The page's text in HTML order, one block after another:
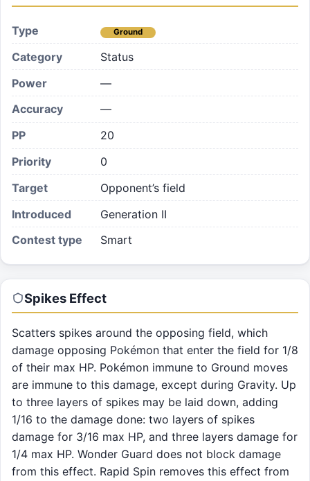
Type Ground
Category
Status
Power
—
Accuracy
—
PP
20
Priority
0
Target
Opponent’s field
Introduced
Generation II
Contest type
Smart
Spikes Effect
Scatters spikes around the opposing field, which
damage opposing Pokémon that enter the field for 1/8
of their max HP. Pokémon immune to Ground moves
are immune to this damage, except during Gravity. Up
to three layers of spikes may be laid down, adding
1/16 to the damage done: two layers of spikes
damage for 3/16 max HP, and three layers damage for
1/4 max HP. Wonder Guard does not block damage
from this effect. Rapid Spin removes this effect from